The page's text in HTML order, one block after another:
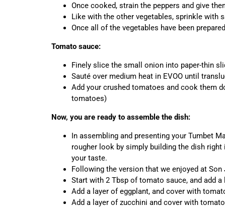
Once cooked, strain the peppers and give
Like with the other vegetables, sprinkle with
Once all of the vegetables have been
Tomato sauce:
Finely slice the small onion into paper-thin
Sauté over medium heat in EVOO until
Add your crushed tomatoes and cook them
tomatoes)
Now, you are ready to assemble the dish:
In assembling and presenting your Tumbet
rougher look by simply building the dish
your taste.
Following the version that we enjoyed at Son
Start with 2 Tbsp of tomato sauce, and add
Add a layer of eggplant, and cover with
Add a layer of zucchini and cover with